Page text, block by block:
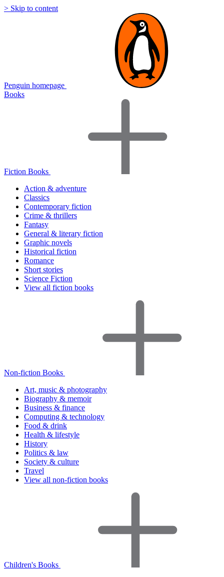
> Skip to content
Penguin homepage
Books
Fiction Books
Action & adventure
Classics
Contemporary fiction
Crime & thrillers
Fantasy
General & literary fiction
Graphic novels
Historical fiction
Romance
Short stories
Science Fiction
View all fiction books
Non-fiction Books
Art, music & photography
Biography & memoir
Business & finance
Computing & technology
Food & drink
Health & lifestyle
History
Politics & law
Society & culture
Travel
View all non-fiction books
Children's Books